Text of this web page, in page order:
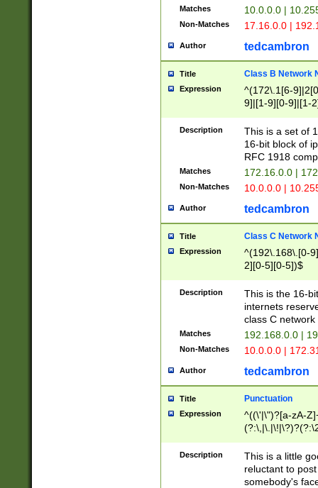
Matches 10.0.0.0 |
Non-Matches 17.16.0.0 |
Author tedcambron
Title Class B Network
Expression
^(172\.1[6-
9]|[1-9][0-9]|[1-
Description
This is a set of
16-bit block of
RFC 1918
Matches 172.16.0.0 |
Non-Matches 10.0.0.0 |
Author tedcambron
Title Class C Network
Expression
^(192\.168\.[0-
2][0-5][0-5])$
Description
This is the 16-
internets
class C
Matches 192.168.0.0 |
Non-Matches 10.0.0.0 |
Author tedcambron
Title Punctuation
Expression
^((\'|\")?[a-zA-
Z]+(?:\-[a-zA-
Description
This is a little
reluctant to
somebody's